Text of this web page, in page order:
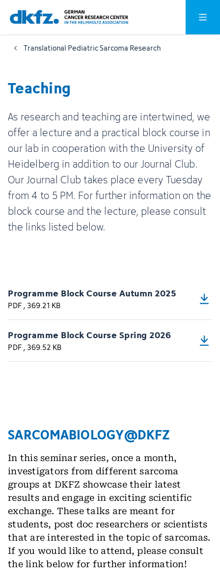
Skip
to
main
content
Jump
to
footer
Open
Translational Pediatric Sarcoma Research
Teaching
As research and teaching are intertwined, we
offer a lecture and a practical block course in
our lab in cooperation with the University of
Heidelberg in addition to our Journal Club.
Our Journal Club takes place every Tuesday
from 4 to 5 PM. For further information on the
block course and the lecture, please consult
the links listed below.
Programme Block Course Autumn 2025
PDF, 369.21 KB
Programme Block Course Spring 2026
PDF, 369.52 KB
SARCOMABIOLOGY@DKFZ
In this seminar series, once a month,
investigators from different sarcoma
groups at DKFZ showcase their latest
results and engage in exciting scientific
exchange. These talks are meant for
students, post doc researchers or scientists
that are interested in the topic of sarcomas.
If you would like to attend, please consult
the link below for further information!